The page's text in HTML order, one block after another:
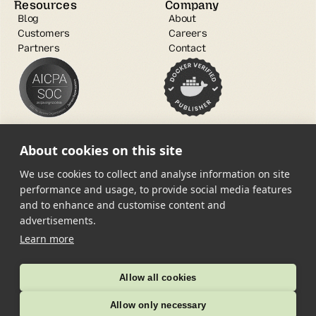
Resources
Blog
Customers
Partners
Company
About
Careers
Contact
rights reserved.
Open Source
Privacy Policy
Service Level Agreement
About cookies on this site
We use cookies to collect and analyse information on site
performance and usage, to provide social media features
and to enhance and customise content and
advertisements.
Learn more
Allow all cookies
Allow only necessary